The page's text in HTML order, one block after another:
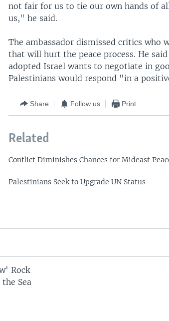
not fair for us to tie our own hands of
us," he said.
The ambassador dismissed critics who
that will hurt the peace process. He
adopted Israel wants to negotiate in
Palestinians would respond "in a
Share Follow us Print
Related
Conflict Diminishes Chances for Mideast
Palestinians Seek to Upgrade UN Status
Rock
Sea